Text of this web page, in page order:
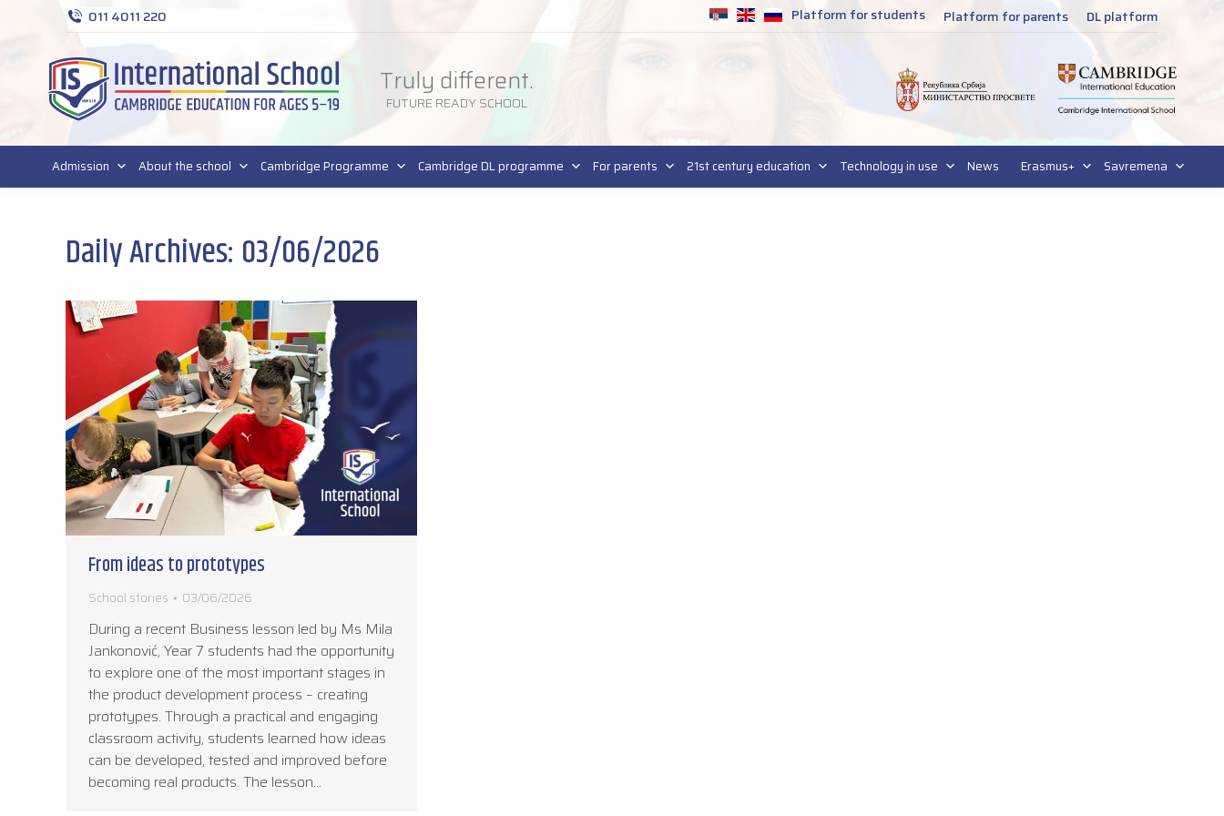
011 4011 220 SR Platform for students Platform for parents DL platform
Truly different.
FUTURE READY SCHOOL
Admission About the school Cambridge Programme Cambridge DL programme For parents 21st century education Technology in use News Erasmus+ Savremena
Daily Archives: 03/06/2026
From ideas to prototypes
School stories 03/06/2026
During a recent Business lesson led by Ms Mila
Jankonović, Year 7 students had the opportunity
to explore one of the most important stages in
the product development process – creating
prototypes. Through a practical and engaging
classroom activity, students learned how ideas
can be developed, tested and improved before
becoming real products. The lesson…